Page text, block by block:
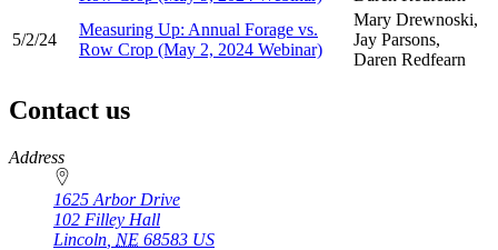
5/2/24
Measuring Up: Annual Forage vs.
Row Crop (May 2, 2024 Webinar)
Mary Drewnoski,
Jay Parsons,
Daren Redfearn
Contact us
https://
www.unl.edu
Address
1625 Arbor Drive
102 Filley Hall
Lincoln NE 68583 US